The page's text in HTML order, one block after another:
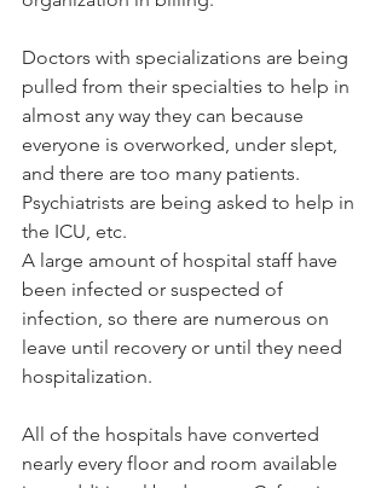
Doctors with specializations are being
pulled from their specialties to help in
almost any way they can because
everyone is overworked, under slept,
and there are too many patients.
Psychiatrists are being asked to help in
the ICU, etc.
A large amount of hospital staff have
been infected or suspected of
infection, so there are numerous on
leave until recovery or until they need
hospitalization.
All of the hospitals have converted
nearly every floor and room available